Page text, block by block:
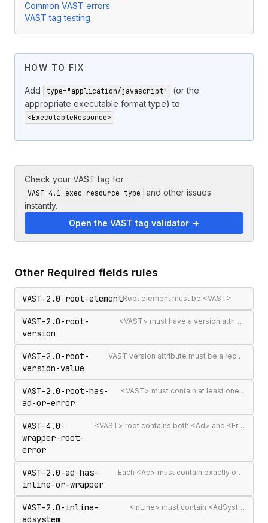
Common VAST errors
VAST tag testing
HOW TO FIX
Add type="application/javascript"
(or the
appropriate executable format type) to
<ExecutableResource> .
Check your VAST tag for
VAST-4.1-exec-resource-type
and other issues
instantly.
Open the VAST tag validator →
Other Required fields rules
VAST-2.0-root-elementRoot element must be <VAST>
VAST-2.0-root-
version
<VAST> must have a version attribute
VAST-2.0-root-
version-value
VAST version attribute must be a recognised version string
VAST-2.0-root-has-
ad-or-error
<VAST> must contain at least one <Ad> or <Error>
VAST-4.0-
wrapper-root-
error
<VAST> root contains both <Ad> and <Error> elements (invalid per VAST 4.0)
VAST-2.0-ad-has-
inline-or-wrapper
Each <Ad> must contain exactly one <InLine> or <Wrapper>
VAST-2.0-inline-
adsystem
<InLine> must contain <AdSystem>